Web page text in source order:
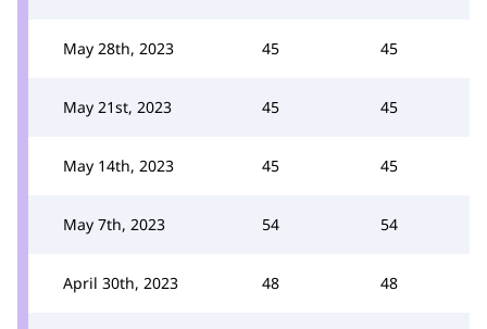
May 28th, 2023 45 45
May 21st, 2023 45 45
May 14th, 2023 45 45
May 7th, 2023 54 54
April 30th, 2023 48 48